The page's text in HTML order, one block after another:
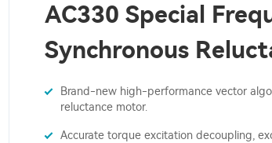
AC330 Special
Synchronous
Brand-new high-performance vector
reluctance motor.
Accurate torque excitation decoupling,